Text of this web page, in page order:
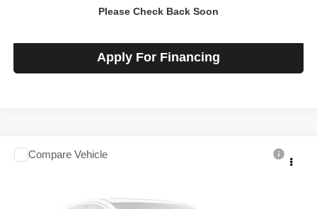
Please Check Back Soon
Check Availability
Apply For Financing
2026Chevrolet Express Cargo
1GCWGBF76T1233238Stock:F260512 Model:
Compare Vehicle